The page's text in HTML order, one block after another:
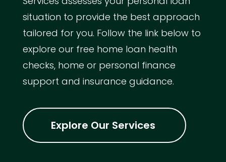
situation to provide the best approach
tailored for you. Follow the link below to
explore our free home loan health
checks, home or personal finance
support and insurance guidance.
Explore Our Services